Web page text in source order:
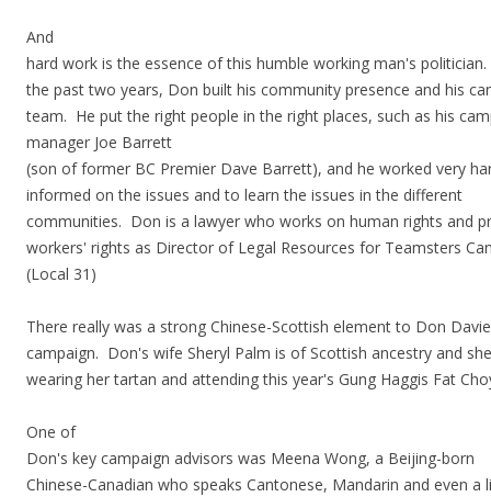
And
hard work is the essence of this humble working man's
the past two years, Don built his community presence and his
team. He put the right people in the right places, such as his
manager Joe Barrett
(son of former BC Premier Dave Barrett), and he worked very
informed on the issues and to learn the issues in the different
communities. Don is a lawyer who works on human rights and
workers' rights as Director of Legal Resources for Teamsters
(Local 31)
There really was a strong Chinese-Scottish element to Don
campaign. Don's wife Sheryl Palm is of Scottish ancestry and
wearing her tartan and attending this year's Gung Haggis Fat
One of
Don's key campaign advisors was Meena Wong, a Beijing-born
Chinese-Canadian who speaks Cantonese, Mandarin and even a